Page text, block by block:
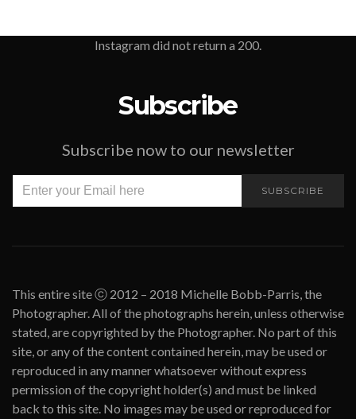
Instagram did not return a 200.
Subscribe
Subscribe now to our newsletter
SUBSCRIBE
This entire site ⓒ 2012 – 2018 Michelle Bobb-Parris, the
Photographer. All of the photographs herein, unless otherwise
stated, are copyrighted by the Photographer. No part of this
site, or any of the content contained herein, may be used or
reproduced in any manner whatsoever without express
permission of the copyright holder(s) and must be linked
back to this site. No images may be used or reproduced for